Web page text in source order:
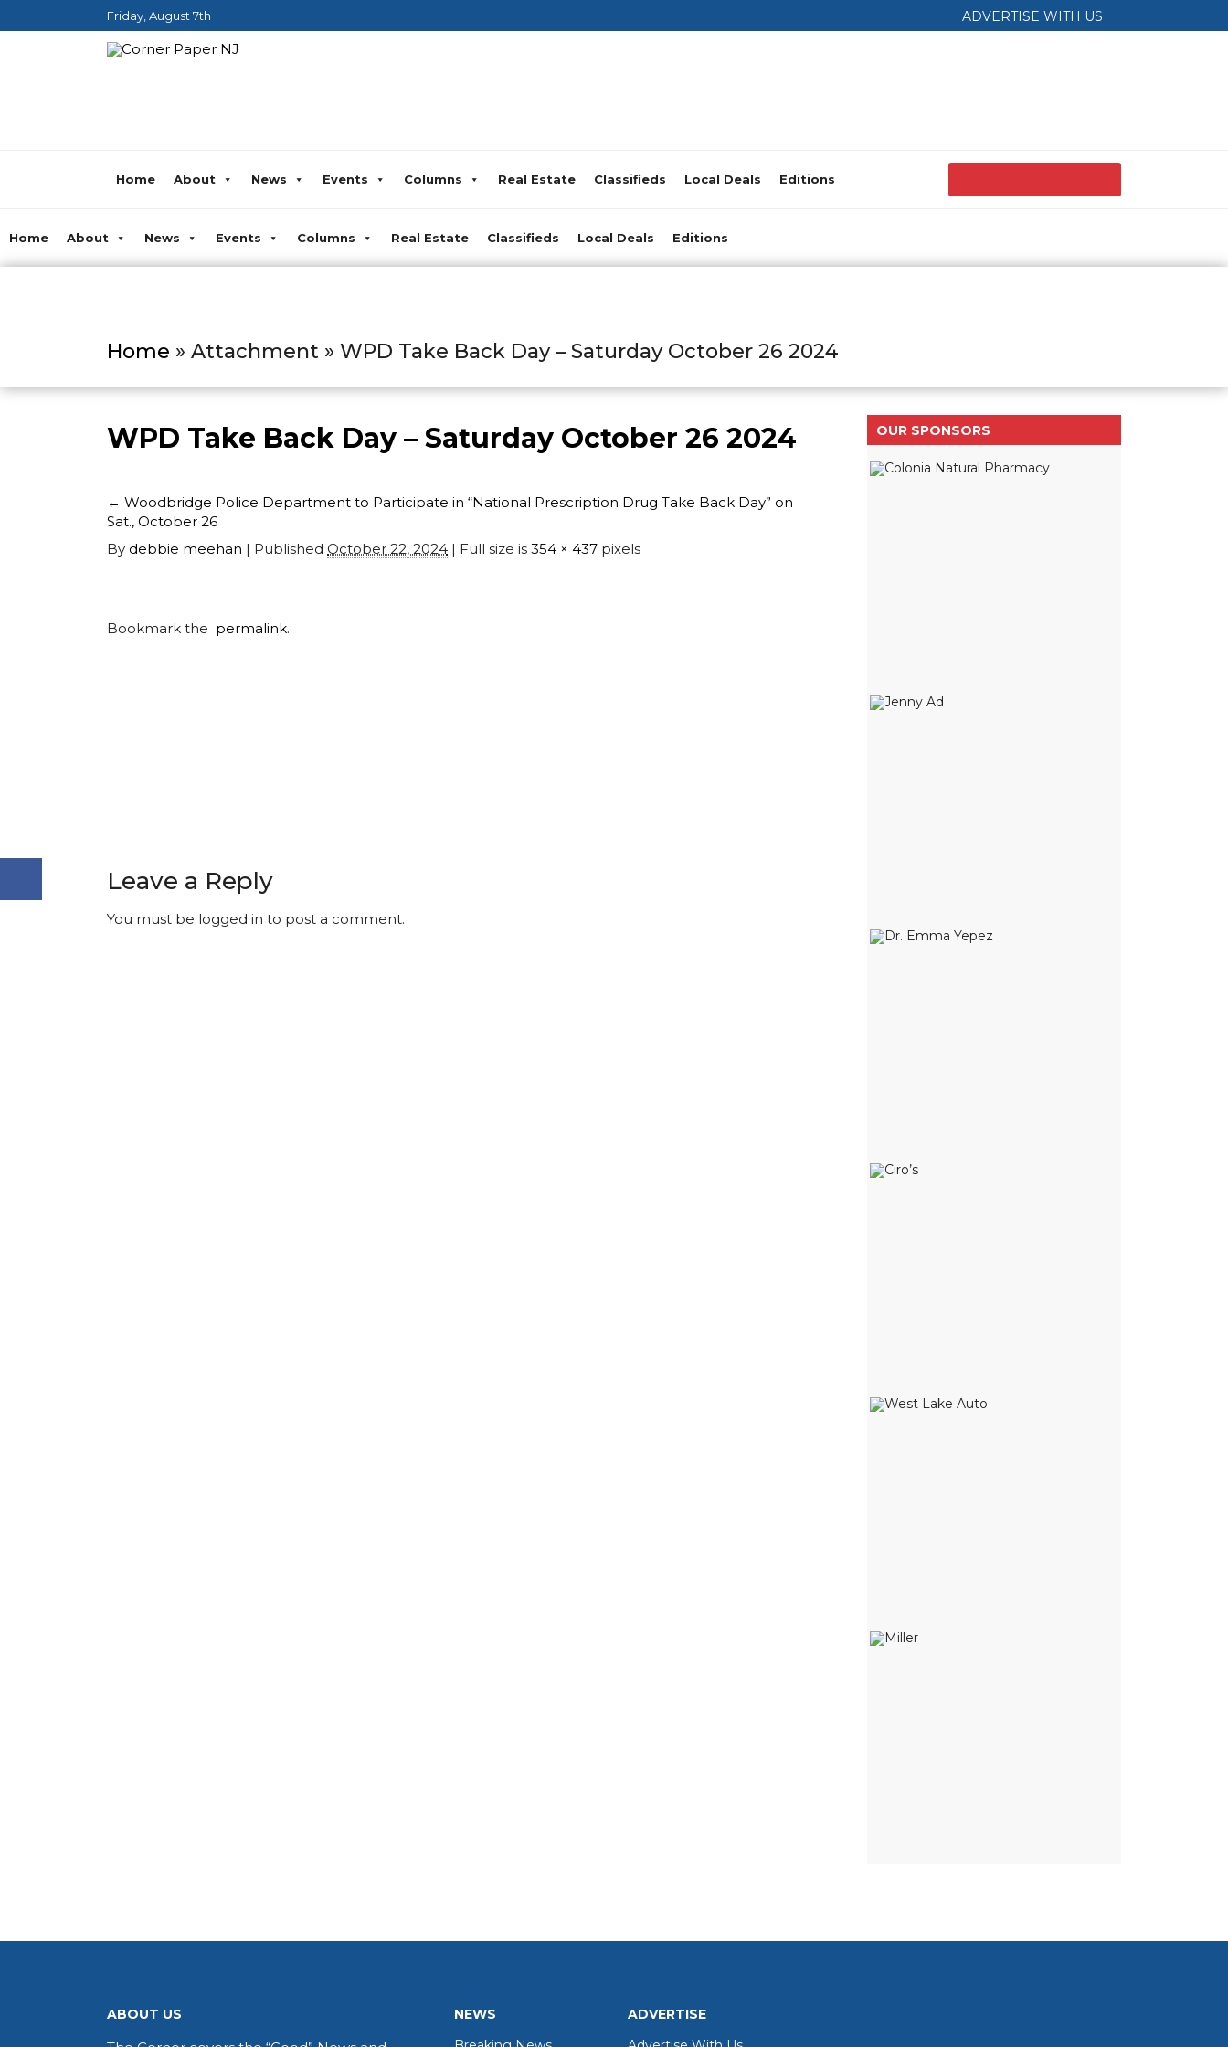
Friday, August 7th ADVERTISE WITH US
Home About News Events Columns Real Estate Classifieds Local Deals Editions
Home About News Events Columns Real Estate Classifieds Local Deals Editions
Home » Attachment » WPD Take Back Day – Saturday October 26 2024
WPD Take Back Day – Saturday October 26 2024
← Woodbridge Police Department to Participate in “National Prescription Drug Take Back Day” on
Sat., October 26
By debbie meehan | Published October 22, 2024 | Full size is 354 × 437 pixels
Bookmark the permalink.
Leave a Reply
You must be logged in to post a comment.
OUR SPONSORS
ABOUT US
NEWS
ADVERTISE